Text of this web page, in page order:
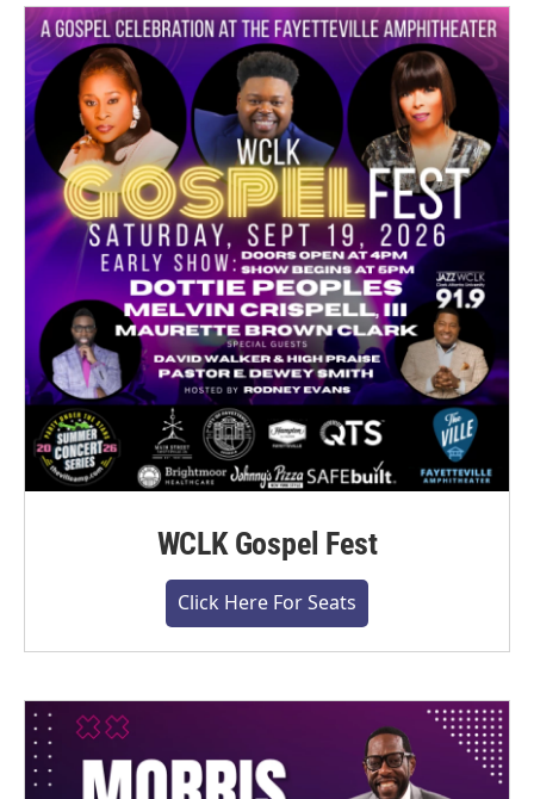
WCLK Gospel Fest
Click Here For Seats